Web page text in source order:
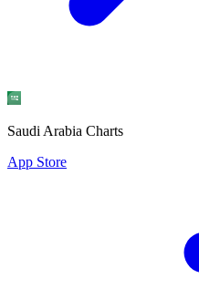
Saudi Arabia Charts
App Store